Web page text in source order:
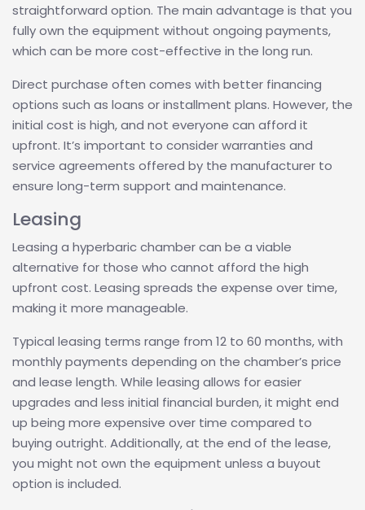
straightforward option. The main advantage is that you
fully own the equipment without ongoing payments,
which can be more cost-effective in the long run.
Direct purchase often comes with better financing
options such as loans or installment plans. However, the
initial cost is high, and not everyone can afford it
upfront. It’s important to consider warranties and
service agreements offered by the manufacturer to
ensure long-term support and maintenance.
Leasing
Leasing a hyperbaric chamber can be a viable
alternative for those who cannot afford the high
upfront cost. Leasing spreads the expense over time,
making it more manageable.
Typical leasing terms range from 12 to 60 months, with
monthly payments depending on the chamber’s price
and lease length. While leasing allows for easier
upgrades and less initial financial burden, it might end
up being more expensive over time compared to
buying outright. Additionally, at the end of the lease,
you might not own the equipment unless a buyout
option is included.